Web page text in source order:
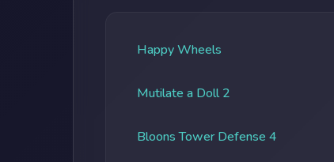
Happy Wheels
Mutilate a Doll 2
Bloons Tower Defense 4